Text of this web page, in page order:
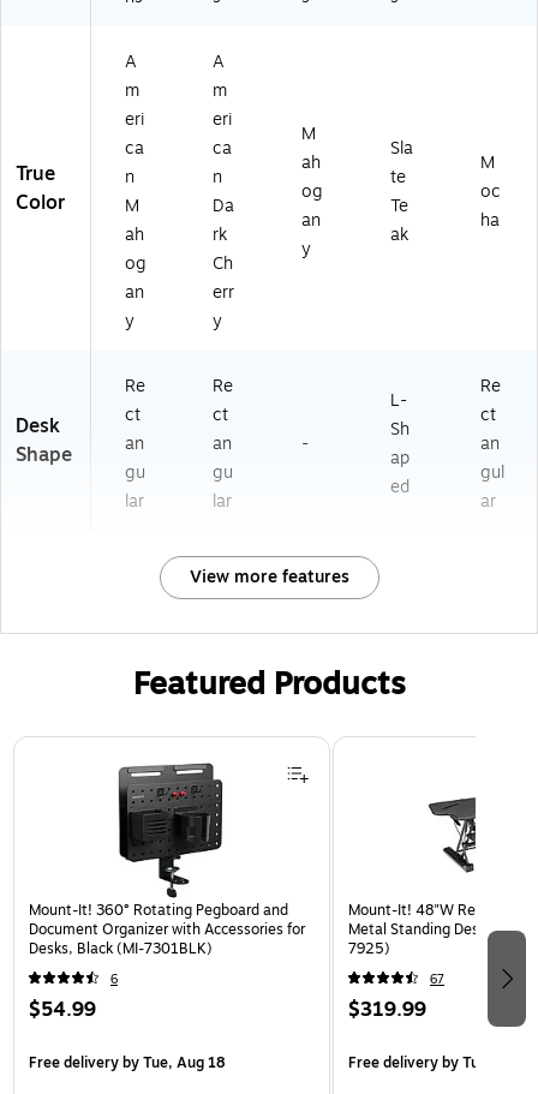
True
Color
A
m
eri
ca
n
M
ah
og
an
y
A
m
eri
ca
n
Da
rk
Ch
err
y
M
ah
og
an
y
Sla
te
Te
ak
M
oc
ha
Desk
Shape
Re
ct
an
gu
lar
Re
ct
an
gu
lar
-
L-
Sh
ap
ed
Re
ct
an
gul
ar
View more features
Featured Products
Page 1 of 3
Mount-It! 360° Rotating Pegboard and
Document Organizer with Accessories for
Desks, Black (MI-7301BLK)
6
$54.99
Free deliveryby Tue, Aug 18
Mount-It! 48"W
Metal Standing Desk
7925)
67
$319.99
Free deliveryby Tue, Aug